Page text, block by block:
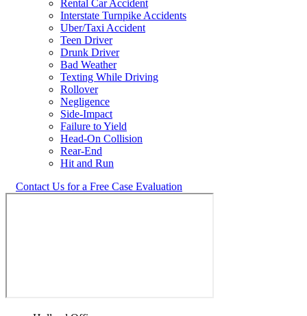
Rental Car Accident
Interstate Turnpike Accidents
Uber/Taxi Accident
Teen Driver
Drunk Driver
Bad Weather
Texting While Driving
Rollover
Negligence
Side-Impact
Failure to Yield
Head-On Collision
Rear-End
Hit and Run
Contact Us for a Free Case Evaluation